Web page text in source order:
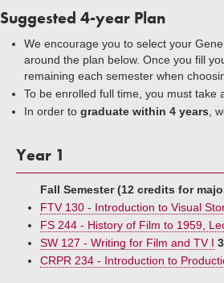
Suggested 4-year Plan
We encourage you to select your
around the plan below. Once you fill
remaining each semester when
To be enrolled full time, you must take
In order to graduate within 4 years ,
Year 1
Fall Semester (12 credits for
FTV 130 - Introduction to Visual
FS 244 - History of Film to 1959,
SW 127 - Writing for Film and TV I
CRPR 234 - Introduction to